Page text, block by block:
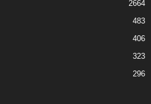
2664
483
406
323
296